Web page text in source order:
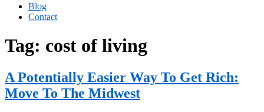
Blog
Contact
Tag: cost of living
A Potentially Easier Way To Get Rich:
Move To The Midwest